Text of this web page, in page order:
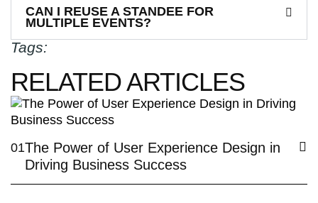
CAN I REUSE A STANDEE FOR
MULTIPLE EVENTS?
Tags:
RELATED ARTICLES
01The Power of User Experience Design in
Driving Business Success